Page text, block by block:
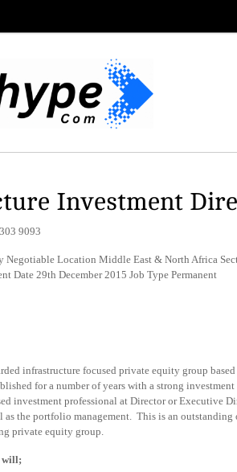
Investment
9093
Negotiable Location Middle East & North Africa
Date 29th December 2015 Job Type Permanent
infrastructure focused private equity group
for a number of years with a strong
investment professional at Director or Executive
as the portfolio management. This is an
private equity group.
will;